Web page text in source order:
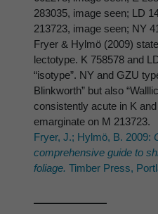
283035, image seen; LD
213723, image seen; NY
Fryer & Hylmö (2009)
lectotype. K 758578 and
“isotype”. NY and GZU
Blinkworth” but also
consistently acute in K
emarginate on M 213723.
Fryer, J.; Hylmö, B. 2009:
comprehensive guide to
foliage. Timber Press,